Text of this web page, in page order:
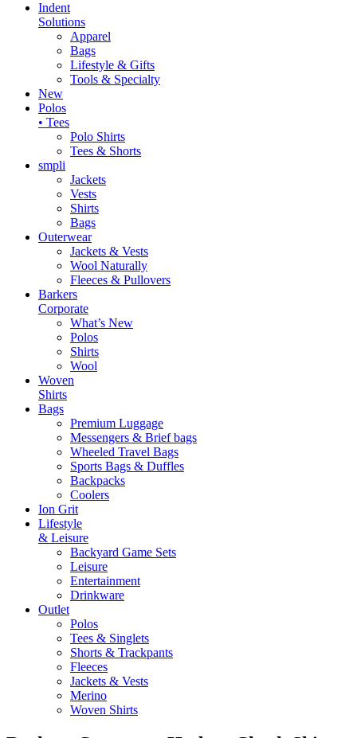
Indent
Solutions
Apparel
Bags
Lifestyle & Gifts
Tools & Specialty
New
Polos
• Tees
Polo Shirts
Tees & Shorts
smpli
Jackets
Vests
Shirts
Bags
Outerwear
Jackets & Vests
Wool Naturally
Fleeces & Pullovers
Barkers
Corporate
What’s New
Polos
Shirts
Wool
Woven
Shirts
Bags
Premium Luggage
Messengers & Brief bags
Wheeled Travel Bags
Sports Bags & Duffles
Backpacks
Coolers
Ion Grit
Lifestyle
& Leisure
Backyard Game Sets
Leisure
Entertainment
Drinkware
Outlet
Polos
Tees & Singlets
Shorts & Trackpants
Fleeces
Jackets & Vests
Merino
Woven Shirts